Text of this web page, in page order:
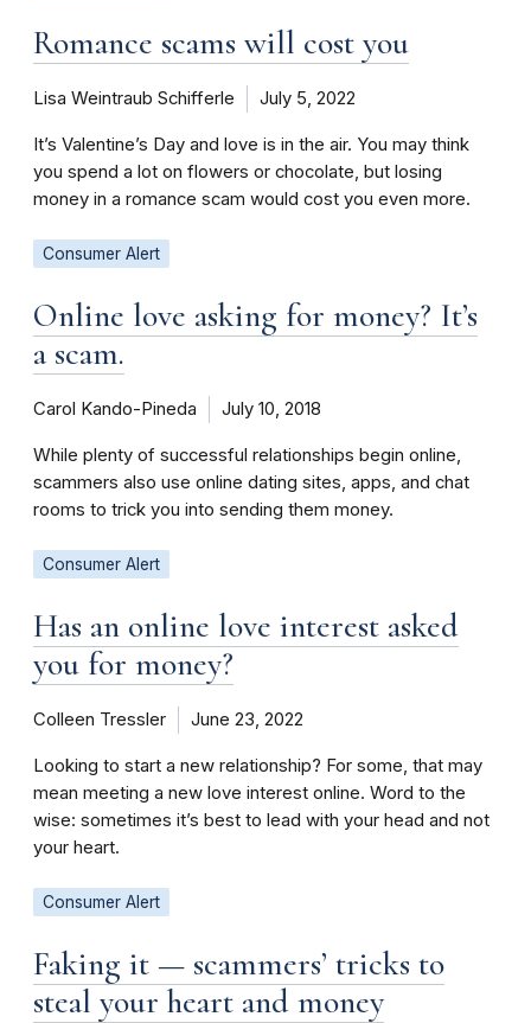
Romance scams will cost you
Lisa Weintraub Schifferle July 5, 2022
It’s Valentine’s Day and love is in the air. You may think
you spend a lot on flowers or chocolate, but losing
money in a romance scam would cost you even more.
Consumer Alert
Online love asking for money? It’s
a scam.
Carol Kando-Pineda July 10, 2018
While plenty of successful relationships begin online,
scammers also use online dating sites, apps, and chat
rooms to trick you into sending them money.
Consumer Alert
Has an online love interest asked
you for money?
Colleen Tressler June 23, 2022
Looking to start a new relationship? For some, that may
mean meeting a new love interest online. Word to the
wise: sometimes it’s best to lead with your head and not
your heart.
Consumer Alert
Faking it — scammers’ tricks to
steal your heart and money